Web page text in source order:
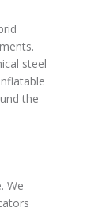
steel
the
We